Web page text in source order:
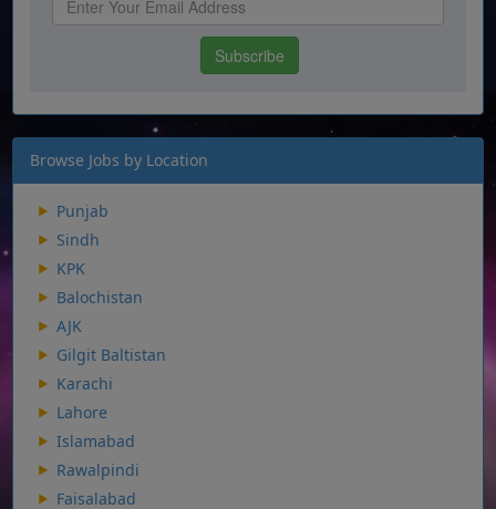
Browse Jobs by Location
Punjab
Sindh
KPK
Balochistan
AJK
Gilgit Baltistan
Karachi
Lahore
Islamabad
Rawalpindi
Faisalabad